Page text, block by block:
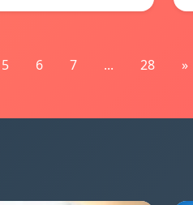
5 6 7 ... 28 »